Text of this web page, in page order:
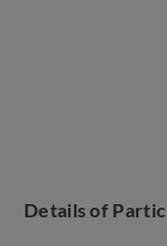
Details of